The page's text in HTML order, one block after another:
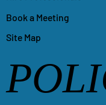
Book a Meeting
Site Map